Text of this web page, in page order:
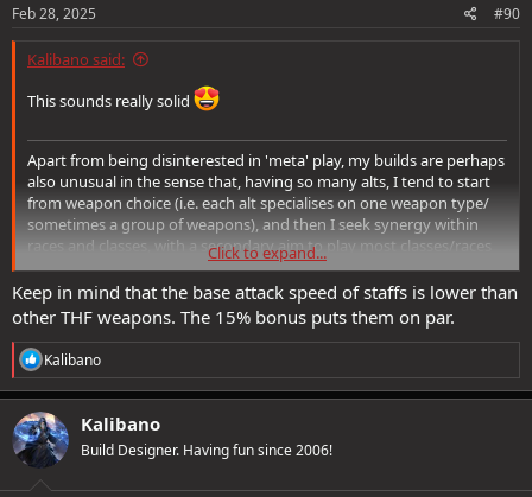
s
Feb 28, 2025 #90
Kalibano said:
This sounds really solid
Apart from being disinterested in 'meta' play, my builds are perhaps
also unusual in the sense that, having so many alts, I tend to start
from weapon choice (i.e. each alt specialises on one weapon type/
sometimes a group of weapons), and then I seek synergy within
races and classes, with a secondary aim to play most classes/races
available too. So even though I play 3 bards, they are definitely not
the same playstyle.
The alt that I made this build for has been invested in Staves for
many years, and the changes/boosts in recent years to support
staves (strikethrough + Swords to ploughshares feat + monk
revamp + Trailblazer) have made it very synergistic and fun to play.
So he needs to use Staves, it's a matter of which class/race/build
I've played him as a thief-acrobat, but it felt far more boring
compared to Henshin Mystic (personally speaking ofc).
Click to expand...
Keep in mind that the base attack speed of staffs is lower than
other THF weapons. The 15% bonus puts them on par.
R
e
a
c
t
i
o
Kalibano
Kalibano
Build Designer. Having fun since 2006!